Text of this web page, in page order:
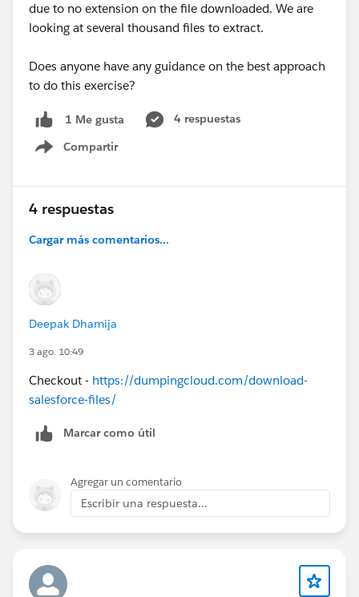
due to no extension on the file downloaded. We are
looking at several thousand files to extract.
Does anyone have any guidance on the best approach
to do this exercise?
1 Me gusta
4 respuestas
Compartir
Show menu
4 respuestas
Cargar más comentarios...
Deepak Dhamija
3 ago. 10:49
Checkout - https://dumpingcloud.com/download-
salesforce-files/
Marcar como útil
Agregar un comentario
Escribir una respuesta...